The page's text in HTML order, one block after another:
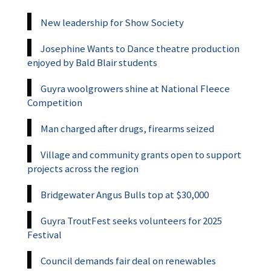
New leadership for Show Society
Josephine Wants to Dance theatre production
enjoyed by Bald Blair students
Guyra woolgrowers shine at National Fleece
Competition
Man charged after drugs, firearms seized
Village and community grants open to support
projects across the region
Bridgewater Angus Bulls top at $30,000
Guyra TroutFest seeks volunteers for 2025
Festival
Council demands fair deal on renewables